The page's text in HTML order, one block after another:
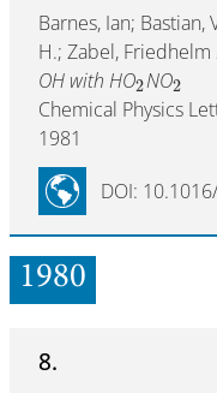
Barnes, Ian; Bastian,
H.; Zabel, Friedhelm
OH with HO2NO2
Chemical Physics
1981
DOI:
1980
8.